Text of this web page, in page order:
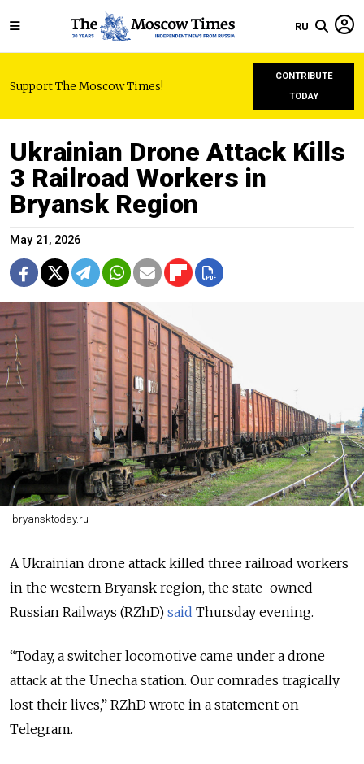
RU
Support The Moscow Times!
CONTRIBUTE
TODAY
Ukrainian Drone Attack Kills
3 Railroad Workers in
Bryansk Region
May 21, 2026
bryansktoday.ru
A Ukrainian drone attack killed three railroad workers
in the western Bryansk region, the state-owned
Russian Railways (RZhD) said Thursday evening.
“Today, a switcher locomotive came under a drone
attack at the Unecha station. Our comrades tragically
lost their lives,” RZhD wrote in a statement on
Telegram.